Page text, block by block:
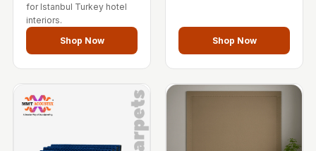
for Istanbul Turkey hotel
interiors.
Shop Now
Shop Now